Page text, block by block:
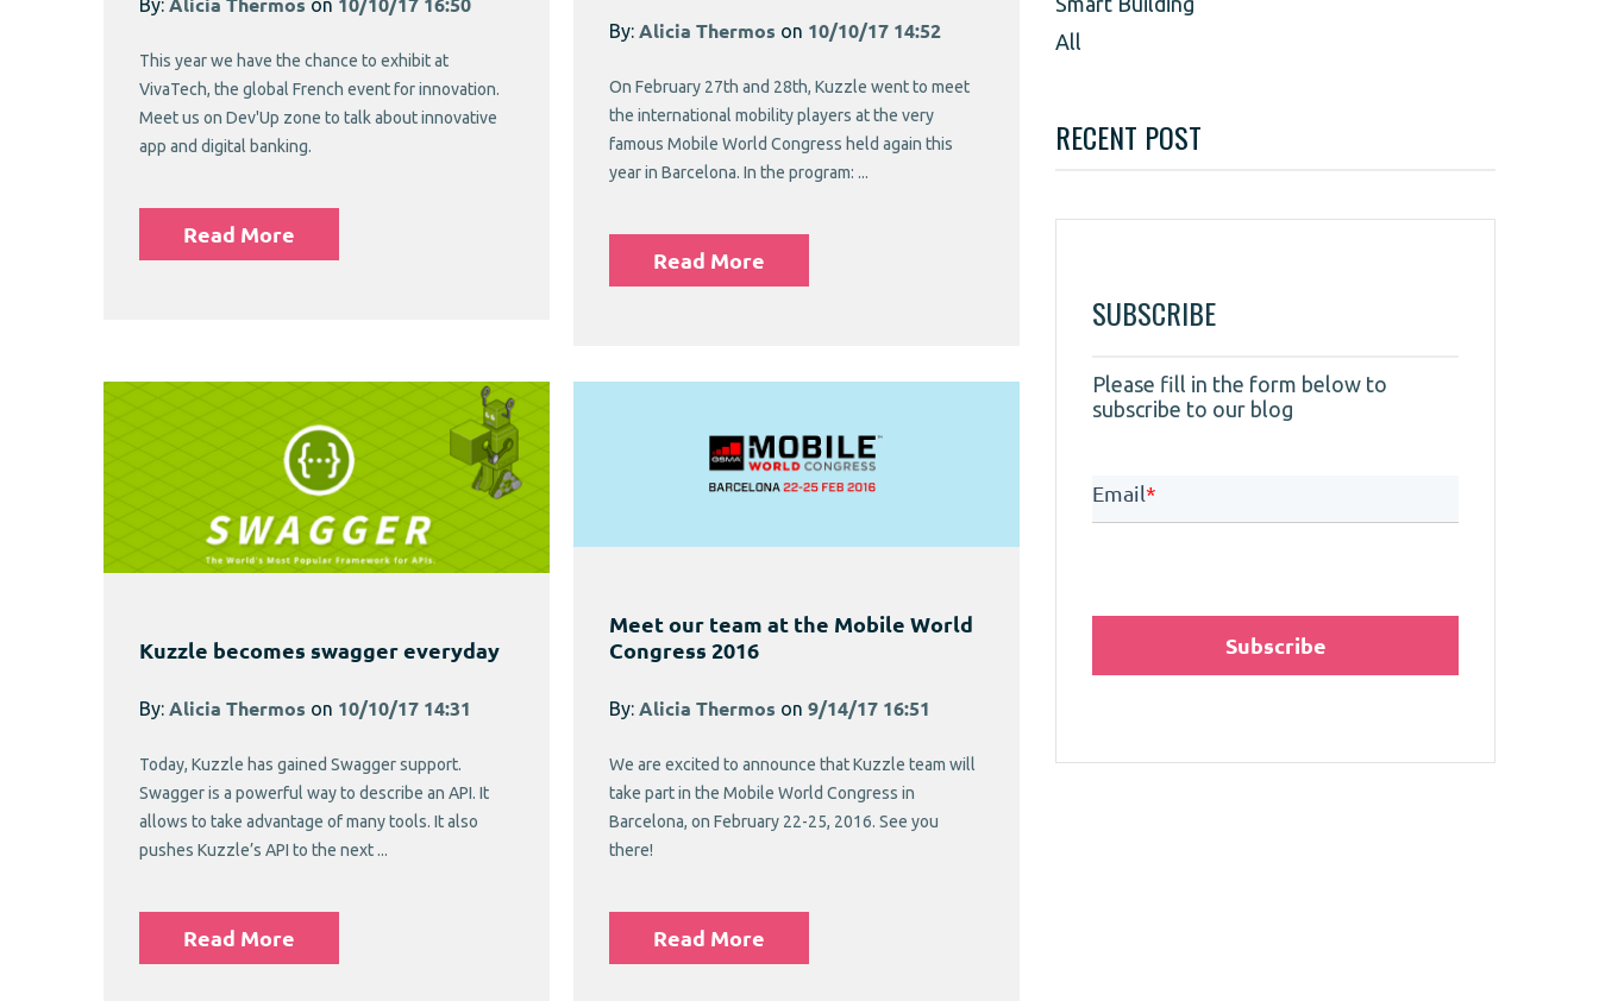
By: Alicia Thermos on 10/10/17 16:50
This year we have the chance to exhibit at
VivaTech, the global French event for innovation.
Meet us on Dev'Up zone to talk about innovative
app and digital banking.
Read More
By: Alicia Thermos on 10/10/17 14:52
On February 27th and 28th, Kuzzle went to meet
the international mobility players at the very
famous Mobile World Congress held again this
year in Barcelona. In the program: ...
Read More
Kuzzle becomes swagger everyday
By: Alicia Thermos on 10/10/17 14:31
Today, Kuzzle has gained Swagger support.
Swagger is a powerful way to describe an API. It
allows to take advantage of many tools. It also
pushes Kuzzle’s API to the next ...
Read More
Meet our team at the Mobile World
Congress 2016
By: Alicia Thermos on 9/14/17 16:51
We are excited to announce that Kuzzle team will
take part in the Mobile World Congress in
Barcelona, on February 22-25, 2016. See you
there!
Read More
All
RECENT POST
SUBSCRIBE
Please fill in the form below to
subscribe to our blog
Email*